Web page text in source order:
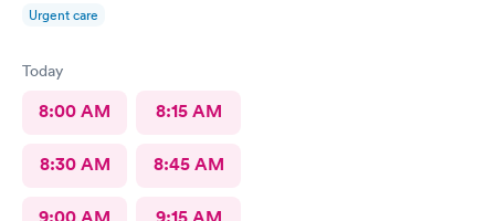
Urgent care
Today
8:00 AM 8:15 AM
8:30 AM 8:45 AM